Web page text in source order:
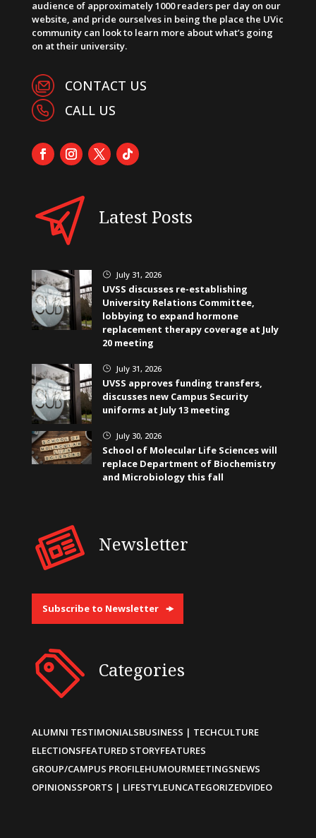
audience of approximately 1000 readers per day on our
website, and pride ourselves in being the place the UVic
community can look to learn more about what’s going
on at their university.
CONTACT US
CALL US
Latest Posts
} July 31, 2026
UVSS discusses re-establishing
University Relations Committee,
lobbying to expand hormone
replacement therapy coverage at July
20 meeting
} July 31, 2026
UVSS approves funding transfers,
discusses new Campus Security
uniforms at July 13 meeting
} July 30, 2026
School of Molecular Life Sciences will
replace Department of Biochemistry
and Microbiology this fall
Newsletter
Subscribe to Newsletter
Categories
ALUMNI TESTIMONIALSBUSINESS | TECHCULTURE
ELECTIONSFEATURED STORYFEATURES
GROUP/CAMPUS PROFILEHUMOURMEETINGSNEWS
OPINIONSSPORTS | LIFESTYLEUNCATEGORIZEDVIDEO